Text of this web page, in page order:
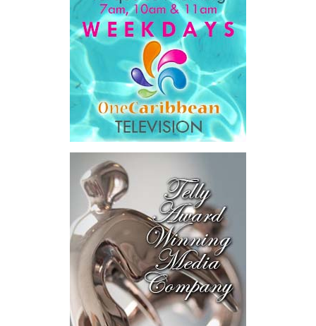
He then outlined the cost of the first international arbitration,
saying Government was ordered to pay$18.5 million in principal
and interest, $8.2 milliontoward the company’s legal costs, in
addition to arbitration expenses and the Government’s own legal
“The total cost of the territory from the first arbitration
alone was approximately $39.7 million,”Misick said.
House to sit with
that figure for a
moment. Eight percent
of our annual budget
consumed—not by
schools, not by roads,
not by housing—but by
the cost of resolving a
dispute with a private
contractor.”